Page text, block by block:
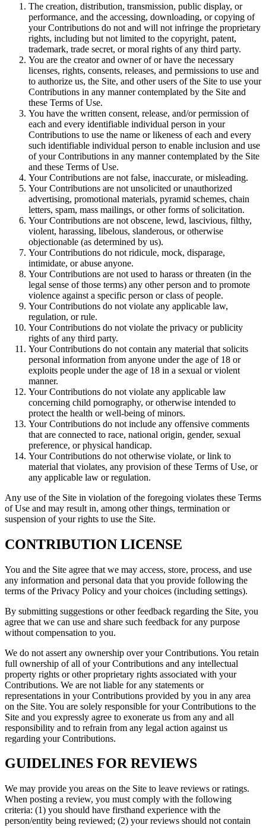
The creation, distribution, transmission, public display, or
performance, and the accessing, downloading, or copying of
your Contributions do not and will not infringe the proprietary
rights, including but not limited to the copyright, patent,
trademark, trade secret, or moral rights of any third party.
You are the creator and owner of or have the necessary
licenses, rights, consents, releases, and permissions to use and
to authorize us, the Site, and other users of the Site to use your
Contributions in any manner contemplated by the Site and
these Terms of Use.
You have the written consent, release, and/or permission of
each and every identifiable individual person in your
Contributions to use the name or likeness of each and every
such identifiable individual person to enable inclusion and use
of your Contributions in any manner contemplated by the Site
and these Terms of Use.
Your Contributions are not false, inaccurate, or misleading.
Your Contributions are not unsolicited or unauthorized
advertising, promotional materials, pyramid schemes, chain
letters, spam, mass mailings, or other forms of solicitation.
Your Contributions are not obscene, lewd, lascivious, filthy,
violent, harassing, libelous, slanderous, or otherwise
objectionable (as determined by us).
Your Contributions do not ridicule, mock, disparage,
intimidate, or abuse anyone.
Your Contributions are not used to harass or threaten (in the
legal sense of those terms) any other person and to promote
violence against a specific person or class of people.
Your Contributions do not violate any applicable law,
regulation, or rule.
Your Contributions do not violate the privacy or publicity
rights of any third party.
Your Contributions do not contain any material that solicits
personal information from anyone under the age of 18 or
exploits people under the age of 18 in a sexual or violent
manner.
Your Contributions do not violate any applicable law
concerning child pornography, or otherwise intended to
protect the health or well-being of minors.
Your Contributions do not include any offensive comments
that are connected to race, national origin, gender, sexual
preference, or physical handicap.
Your Contributions do not otherwise violate, or link to
material that violates, any provision of these Terms of Use, or
any applicable law or regulation.
Any use of the Site in violation of the foregoing violates these Terms
of Use and may result in, among other things, termination or
suspension of your rights to use the Site.
CONTRIBUTION LICENSE
You and the Site agree that we may access, store, process, and use
any information and personal data that you provide following the
terms of the Privacy Policy and your choices (including settings).
By submitting suggestions or other feedback regarding the Site, you
agree that we can use and share such feedback for any purpose
without compensation to you.
We do not assert any ownership over your Contributions. You retain
full ownership of all of your Contributions and any intellectual
property rights or other proprietary rights associated with your
Contributions. We are not liable for any statements or
representations in your Contributions provided by you in any area
on the Site. You are solely responsible for your Contributions to the
Site and you expressly agree to exonerate us from any and all
responsibility and to refrain from any legal action against us
regarding your Contributions.
GUIDELINES FOR REVIEWS
We may provide you areas on the Site to leave reviews or ratings.
When posting a review, you must comply with the following
criteria: (1) you should have firsthand experience with the
person/entity being reviewed; (2) your reviews should not contain